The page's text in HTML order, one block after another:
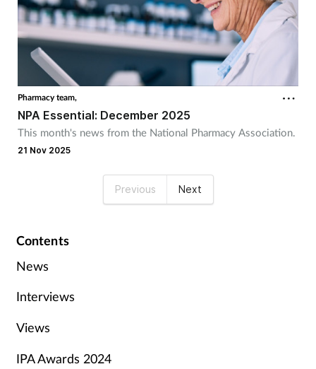
Pharmacy team,
NPA Essential: December 2025
This month's news from the National Pharmacy Association.
21 Nov 2025
Previous Next
Contents
News
Interviews
Views
IPA Awards 2024